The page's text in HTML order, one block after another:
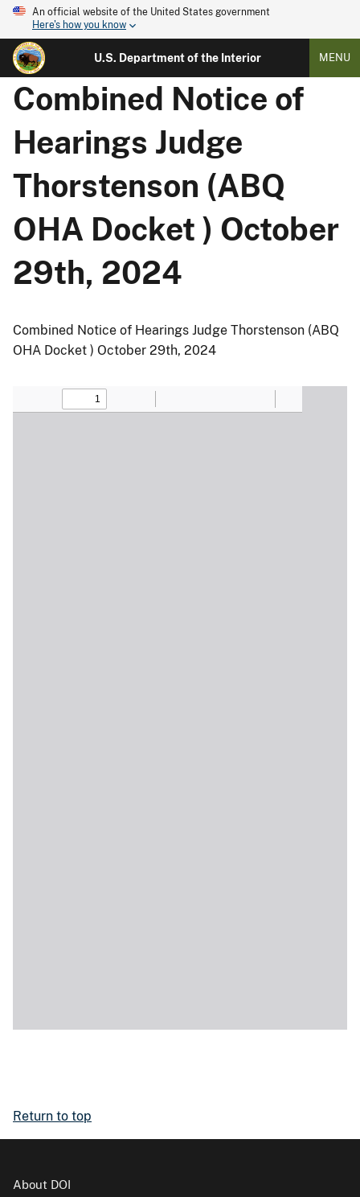
An official website of the United States government
Here's how you know
U.S. Department of the Interior MENU
Combined Notice of
Hearings Judge
Thorstenson (ABQ
OHA Docket ) October
29th, 2024
Combined Notice of Hearings Judge Thorstenson (ABQ
OHA Docket ) October 29th, 2024
Return to top
About DOI